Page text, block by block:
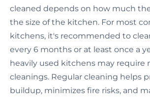
cleaned depends on how much
the size of the kitchen. For most
kitchens, it's recommended to
every 6 months or at least once a
heavily used kitchens may require
cleanings. Regular cleaning helps
buildup, minimizes fire risks, and